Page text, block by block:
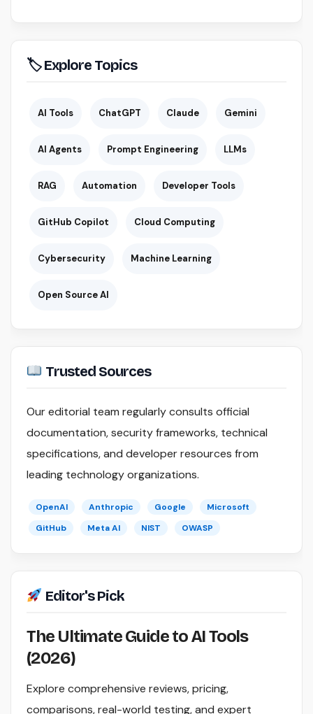
🏷 Explore Topics
AI Tools ChatGPT Claude Gemini
AI Agents Prompt Engineering LLMs
RAG Automation Developer Tools
GitHub Copilot Cloud Computing
Cybersecurity Machine Learning
Open Source AI
Trusted Sources
Our editorial team regularly consults official
documentation, security frameworks, technical
specifications, and developer resources from
leading technology organizations.
OpenAI Anthropic Google
Microsoft
GitHub
Meta AI NIST OWASP
Editor's Pick
The Ultimate Guide to AI Tools
(2026)
Explore comprehensive reviews, pricing,
comparisons, real-world testing, and expert